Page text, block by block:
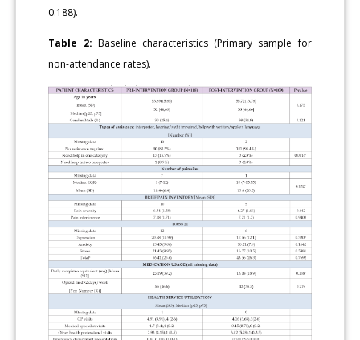
0.188).
Table 2: Baseline characteristics (Primary sample for
non-attendance rates).